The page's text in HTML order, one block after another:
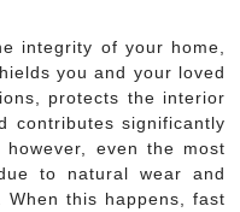
integrity of your home,
you and your loved
protects the interior
contributes significantly
even the most
to natural wear and
this happens, fast